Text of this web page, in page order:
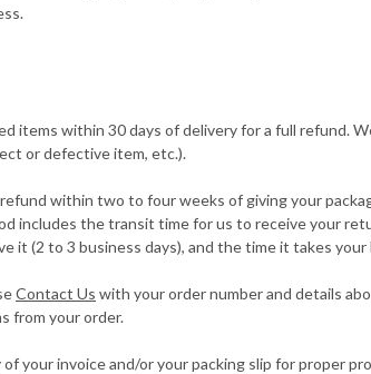
items within 30 days of delivery for a full refund.
or defective item, etc.).
within two to four weeks of giving your
includes the transit time for us to receive your
it (2 to 3 business days), and the time it takes
Contact Us with your order number and details
from your order.
of your invoice and/or your packing slip for proper